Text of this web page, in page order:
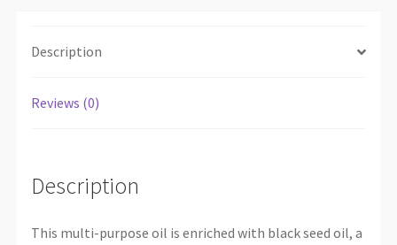
Description
Reviews (0)
Description
This multi-purpose oil is enriched with black seed oil, a